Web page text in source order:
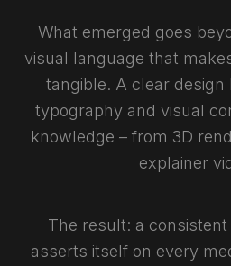
What emerged goes
visual language that
tangible. A clear design
typography and visual
knowledge – from 3D
explainer
The result: a
asserts itself on every